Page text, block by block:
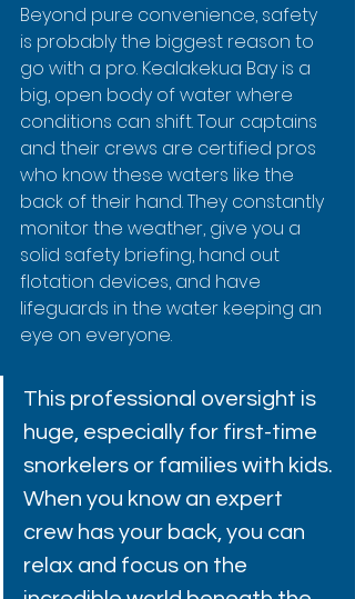
Beyond pure convenience, safety
is probably the biggest reason to
go with a pro. Kealakekua Bay is a
big, open body of water where
conditions can shift. Tour captains
and their crews are certified pros
who know these waters like the
back of their hand. They constantly
monitor the weather, give you a
solid safety briefing, hand out
flotation devices, and have
lifeguards in the water keeping an
eye on everyone.
This professional oversight is
huge, especially for first-time
snorkelers or families with kids.
When you know an expert
crew has your back, you can
relax and focus on the